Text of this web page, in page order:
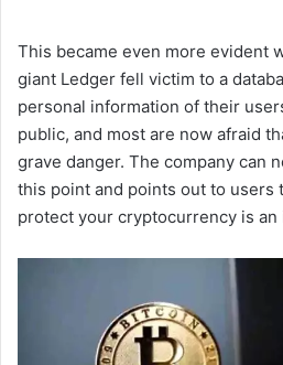
y
V
i
This became even more evident
giant Ledger fell victim to a
personal information of their
public, and most are now afraid
grave danger. The company can
this point and points out to users
protect your cryptocurrency is